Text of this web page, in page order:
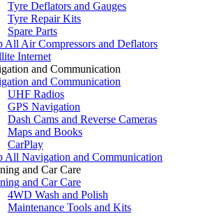
Tyre Deflators and Gauges
Tyre Repair Kits
Spare Parts
All Air Compressors and Deflators
Internet
and Communication
and Communication
UHF Radios
GPS Navigation
Dash Cams and Reverse Cameras
Maps and Books
CarPlay
All Navigation and Communication
and Car Care
and Car Care
4WD Wash and Polish
Maintenance Tools and Kits